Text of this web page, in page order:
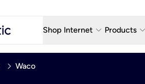
Shop Internet keyboard_arrow_down
Fiber Internet Plans
Products keyboard_arrow_down
AT&T
chevron_right Waco